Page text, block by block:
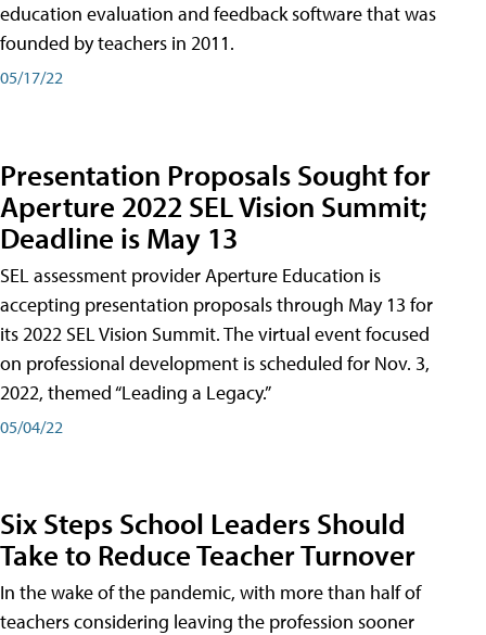
education evaluation and feedback software that was
founded by teachers in 2011.
05/17/22
Presentation Proposals Sought for
Aperture 2022 SEL Vision Summit;
Deadline is May 13
SEL assessment provider Aperture Education is
accepting presentation proposals through May 13 for
its 2022 SEL Vision Summit. The virtual event focused
on professional development is scheduled for Nov. 3,
2022, themed “Leading a Legacy.”
05/04/22
Six Steps School Leaders Should
Take to Reduce Teacher Turnover
In the wake of the pandemic, with more than half of
teachers considering leaving the profession sooner